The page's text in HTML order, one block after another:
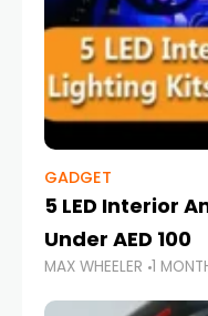
GADGET
5 LED Interior
Under AED 100
MAX WHEELER 1